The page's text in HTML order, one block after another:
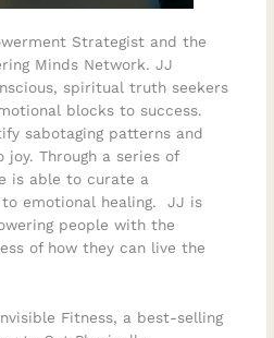
Strategist and the
Minds Network. JJ
spiritual truth seekers
blocks to success.
sabotaging patterns and
Through a series of
is able to curate a
emotional healing. JJ is
people with the
of how they can live the
Fitness, a best-selling